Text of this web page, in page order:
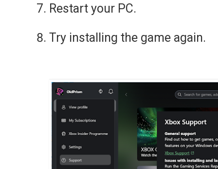
Restart your PC.
Try installing the game again.